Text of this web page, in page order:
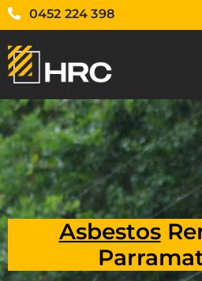
0452 224 398
Asbestos